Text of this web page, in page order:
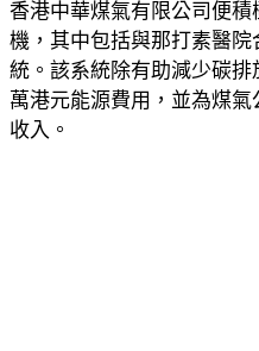
香港中華煤氣有限公司便
機，其中包括與那打素醫
統。該系統除有助減少碳
萬港元能源費用，並為煤
收入。